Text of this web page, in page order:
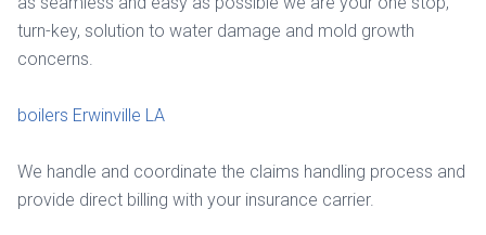
turn-key, solution to water damage and mold growth
concerns.
boilers Erwinville LA
We handle and coordinate the claims handling process and
provide direct billing with your insurance carrier.